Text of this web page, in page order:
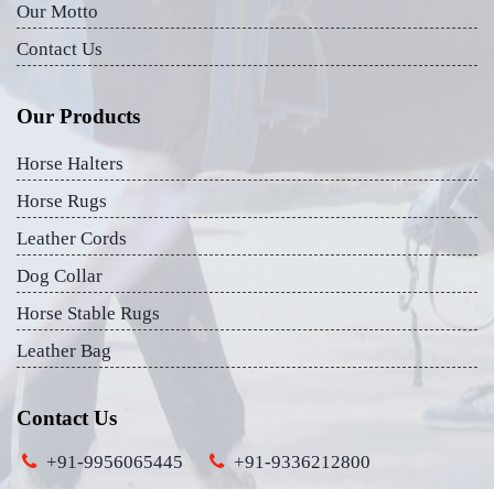
Our Motto
Contact Us
Our Products
Horse Halters
Horse Rugs
Leather Cords
Dog Collar
Horse Stable Rugs
Leather Bag
Contact Us
+91-9956065445
+91-9336212800